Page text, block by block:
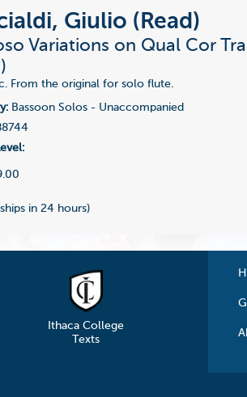
Giulio (Read)
Variations on Qual Cor
From the original for solo flute.
Bassoon Solos - Unaccompanied
in 24 hours)
Ithaca College
Texts